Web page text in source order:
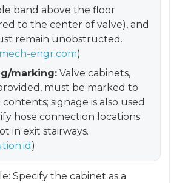
band above the floor
to the center of valve), and
remain unobstructed.
engr.com)
marking: Valve cabinets,
must be marked to
signage is also used
hose connection locations
in exit stairways.
)
Specify the cabinet as a